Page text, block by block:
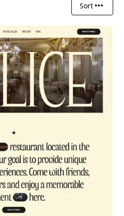
Sort